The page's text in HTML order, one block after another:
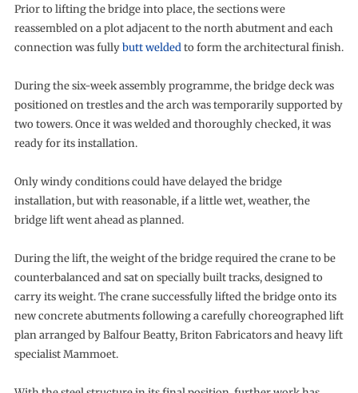
Prior to lifting the bridge into place, the sections were
reassembled on a plot adjacent to the north abutment and each
connection was fullybutt weldedto form the architectural finish.
During the six-week assembly programme, the bridge deck was
positioned on trestles and the arch was temporarily supported by
two towers. Once it was welded and thoroughly checked, it was
ready for its installation.
Only windy conditions could have delayed the bridge
installation, but with reasonable, if a little wet, weather, the
bridge lift went ahead as planned.
During the lift, the weight of the bridge required the crane to be
counterbalanced and sat on specially built tracks, designed to
carry its weight. The crane successfully lifted the bridge onto its
new concrete abutments following a carefully choreographed lift
plan arranged by Balfour Beatty, Briton Fabricators and heavy lift
specialist Mammoet.